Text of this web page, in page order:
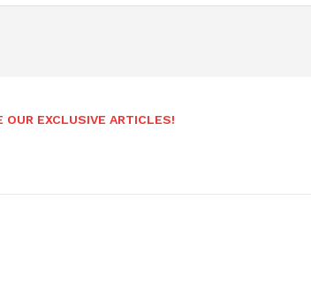
OUR EXCLUSIVE ARTICLES!